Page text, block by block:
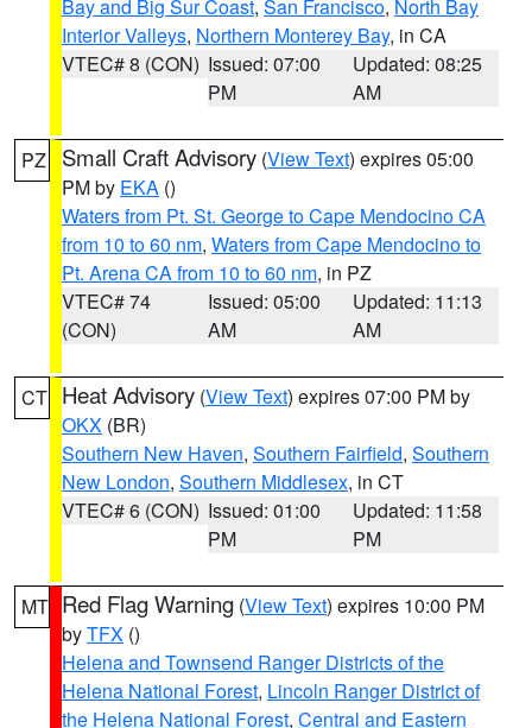
Bay and Big Sur Coast, San Francisco, North Bay
Interior Valleys, Northern Monterey Bay, in CA
VTEC# 8 (CON) Issued: 07:00
PM
Updated: 08:25
AM
PZ Small Craft Advisory (View Text) expires 05:00
PM by EKA ()
Waters from Pt. St. George to Cape Mendocino CA
from 10 to 60 nm, Waters from Cape Mendocino to
Pt. Arena CA from 10 to 60 nm, in PZ
VTEC# 74
(CON)
Issued: 05:00
AM
Updated: 11:13
AM
CT Heat Advisory (View Text) expires 07:00 PM by
OKX (BR)
Southern New Haven, Southern Fairfield, Southern
New London, Southern Middlesex, in CT
VTEC# 6 (CON) Issued: 01:00
PM
Updated: 11:58
PM
MT Red Flag Warning (View Text) expires 10:00 PM
byTFX ()
Helena and Townsend Ranger Districts of the
Helena National Forest, Lincoln Ranger District of
the Helena National Forest, Central and Eastern